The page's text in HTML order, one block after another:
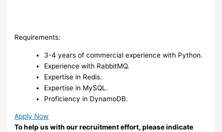
Requirements:
3-4 years of commercial experience with Python.
Experience with RabbitMQ.
Expertise in Redis.
Expertise in MySQL.
Proficiency in DynamoDB.
Apply Now
To help us with our recruitment effort, please indicate